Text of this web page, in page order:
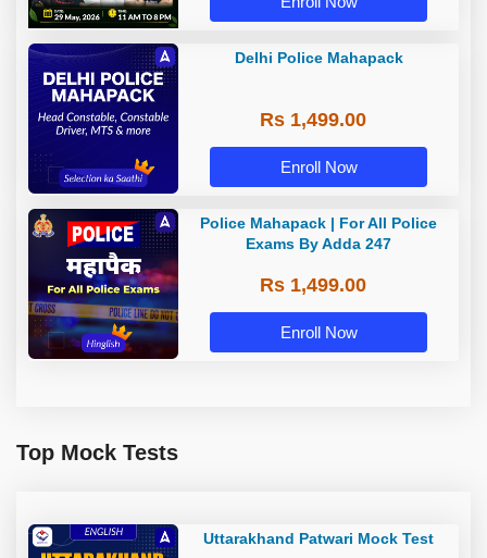
Delhi Police Mahapack
Rs 1,499.00
Enroll Now
Police Mahapack | For All Police
Exams By Adda 247
Rs 1,499.00
Enroll Now
Top Mock Tests
Uttarakhand Patwari Mock Test